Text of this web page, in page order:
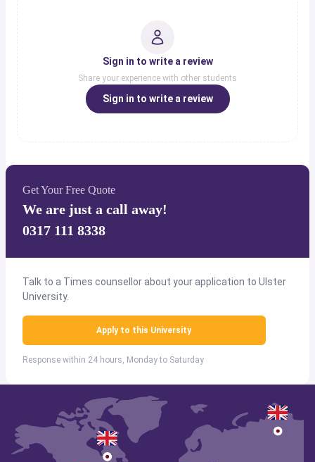
Sign in to write a review
Share your experience with other students
Sign in to write a review
Get Your Free Quote
We are just a call away!
0317 111 8338
Talk to a Times counsellor about your application to Ulster
University.
Apply to this University
Response within 24 hours, Monday to Saturday